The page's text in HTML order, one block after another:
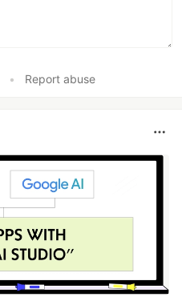
• Report abuse